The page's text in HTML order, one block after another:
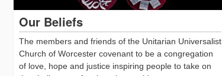
Our Beliefs
The members and friends of the Unitarian Universalist
Church of Worcester covenant to be a congregation
of love, hope and justice inspiring people to take on